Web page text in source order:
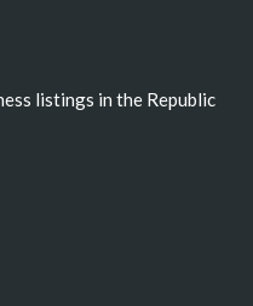
listings in the Republic